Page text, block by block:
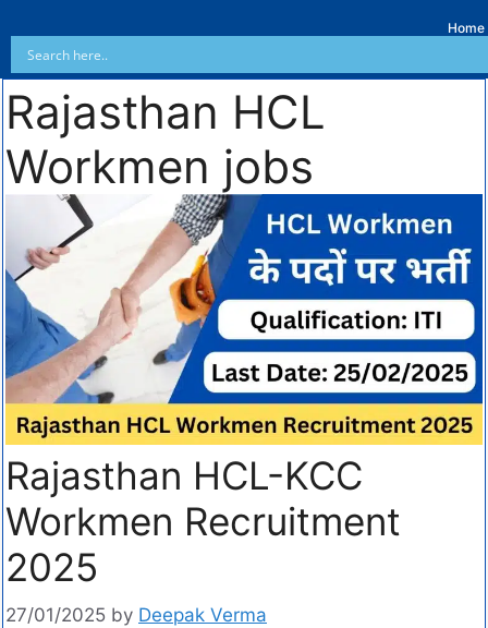
Home
Rajasthan HCL
Workmen jobs
Rajasthan HCL-KCC
Workmen Recruitment
2025
27/01/2025 by Deepak Verma